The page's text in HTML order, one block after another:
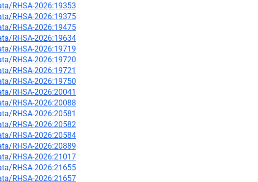
RHSA-2026:19353
RHSA-2026:19375
RHSA-2026:19475
RHSA-2026:19634
RHSA-2026:19719
RHSA-2026:19720
RHSA-2026:19721
RHSA-2026:19750
RHSA-2026:20041
RHSA-2026:20088
RHSA-2026:20581
RHSA-2026:20582
RHSA-2026:20584
RHSA-2026:20889
RHSA-2026:21017
RHSA-2026:21655
RHSA-2026:21657